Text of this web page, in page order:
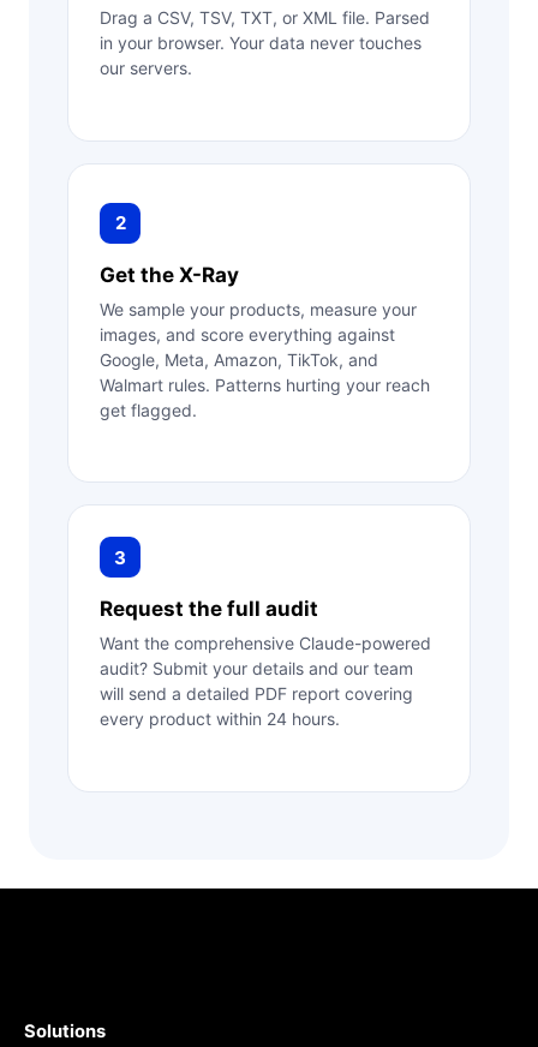
Drag a CSV, TSV, TXT, or XML file. Parsed
in your browser. Your data never touches
our servers.
2
Get the X-Ray
We sample your products, measure your
images, and score everything against
Google, Meta, Amazon, TikTok, and
Walmart rules. Patterns hurting your reach
get flagged.
3
Request the full audit
Want the comprehensive Claude-powered
audit? Submit your details and our team
will send a detailed PDF report covering
every product within 24 hours.
Solutions